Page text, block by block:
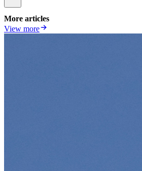
More articles
View more